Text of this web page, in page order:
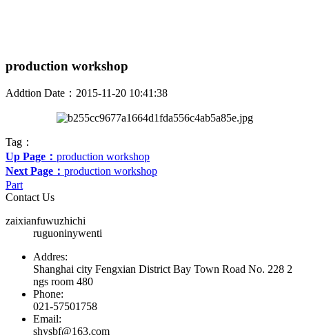
production workshop
Addtion Date：2015-11-20 10:41:38
Tag：
Up Page： production workshop
Next Page： production workshop
Part
Contact Us
zaixianfuwuzhichi
ruguoninywenti
Addres:
Shanghai city Fengxian District Bay Town Road No. 228 2
ngs room 480
Phone:
021-57501758
Email:
shysbf@163.com